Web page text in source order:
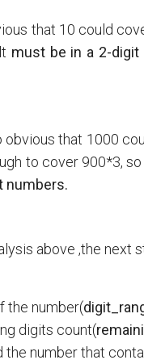
that 10 could
must be in a 2-
obvious that 1000
to cover 900*3,
numbers.
above ,the next
the number(
digits count(
the number that